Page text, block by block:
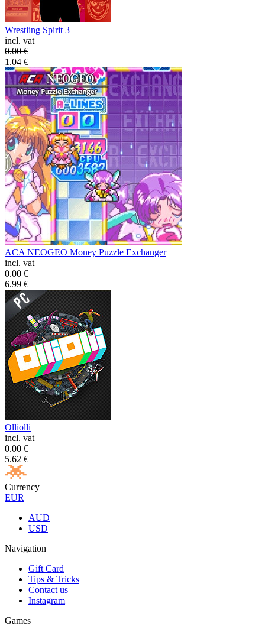
Wrestling Spirit 3
incl. vat
0.00€
1.04 €
ACA NEOGEO Money Puzzle Exchanger
incl. vat
0.00€
6.99 €
Olliolli
incl. vat
0.00€
5.62 €
Currency
EUR
AUD
USD
Navigation
Gift Card
Tips & Tricks
Contact us
Instagram
Games